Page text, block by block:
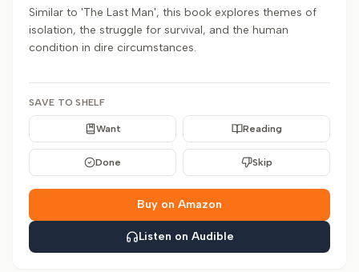
Similar to 'The Last Man', this book explores themes of
isolation, the struggle for survival, and the human
condition in dire circumstances.
SAVE TO SHELF
Want Reading
Done Skip
Buy on Amazon
Listen on Audible